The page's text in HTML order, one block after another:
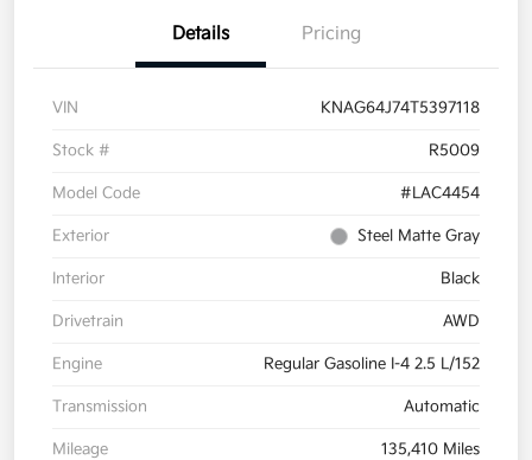
Details Pricing
VIN KNAG64J74T5397118
Stock # R5009
Model Code #LAC4454
Exterior Steel Matte Gray
Interior Black
Drivetrain AWD
Engine Regular Gasoline I-4 2.5 L/152
Transmission Automatic
Mileage 135,410 Miles